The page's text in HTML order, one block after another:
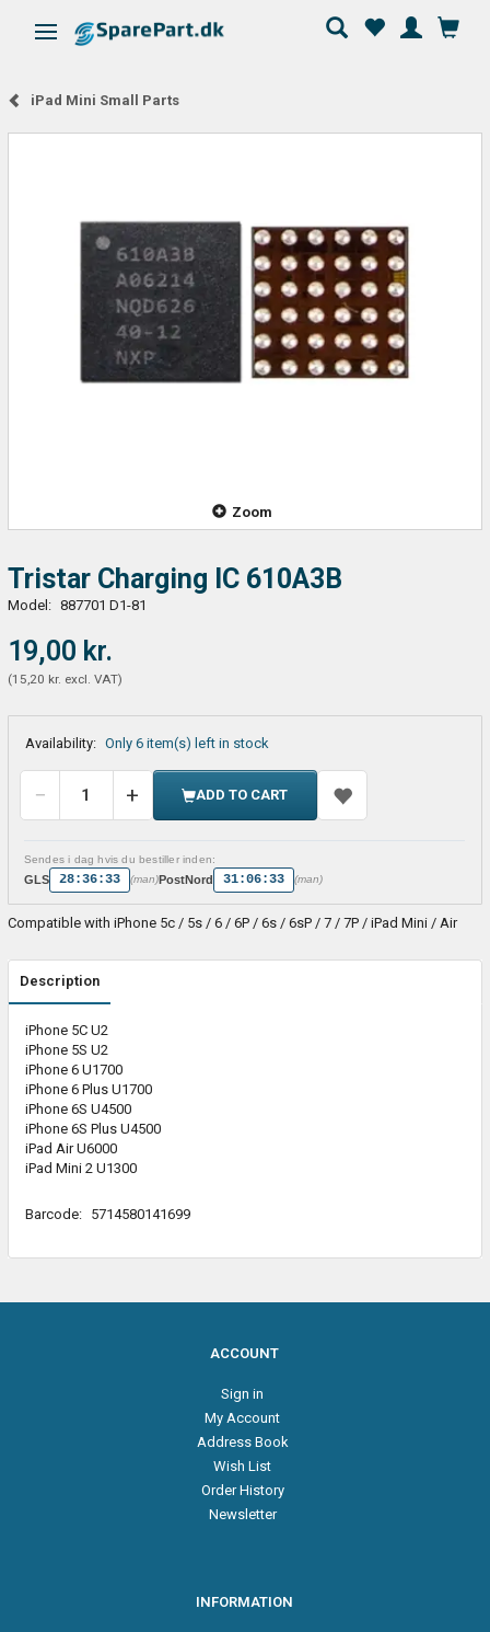
Toggle navigation
iPad Mini Small Parts
Zoom
Tristar Charging IC 610A3B
Model: 887701 D1-81
19,00 kr.
(15,20 kr. excl. VAT)
Availability: Only 6 item(s) left in stock
ADD TO CART
Sendes i dag hvis du bestiller inden:
GLS 28:36:33 (man)PostNord 31:06:33 (man)
Compatible with iPhone 5c / 5s / 6 / 6P / 6s / 6sP / 7 / 7P / iPad Mini / Air
Description
iPhone 5C U2
iPhone 5S U2
iPhone 6 U1700
iPhone 6 Plus U1700
iPhone 6S U4500
iPhone 6S Plus U4500
iPad Air U6000
iPad Mini 2 U1300
Barcode: 5714580141699
ACCOUNT
Sign in
My Account
Address Book
Wish List
Order History
Newsletter
INFORMATION